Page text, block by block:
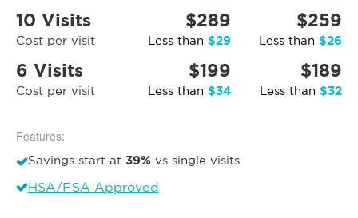
10 Visits
Cost per visit
$289
Less than $29
$259
Less than $26
6 Visits
Cost per visit
$199
Less than $34
$189
Less than $32
Features:
Savings start at 39% vs single visits
HSA/FSA Approved